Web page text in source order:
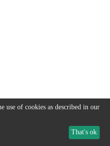
use of cookies as described in our
That's ok